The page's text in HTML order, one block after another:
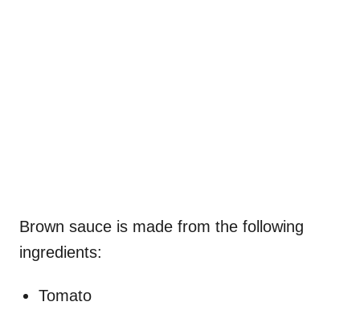
Brown sauce is made from the following
ingredients:
Tomato